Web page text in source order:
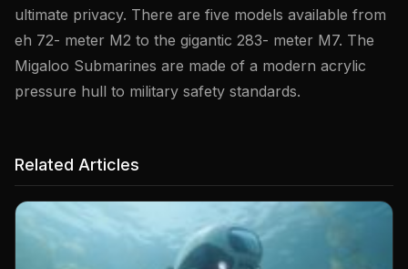
ultimate privacy. There are five models available from
eh 72- meter M2 to the gigantic 283- meter M7. The
Migaloo Submarines are made of a modern acrylic
pressure hull to military safety standards.
Related Articles